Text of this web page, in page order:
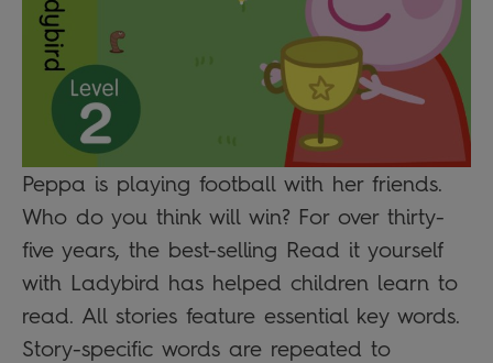
Peppa is playing football with her friends.
Who do you think will win? For over thirty-
five years, the best-selling Read it yourself
with Ladybird has helped children learn to
read. All stories feature essential key words.
Story-specific words are repeated to